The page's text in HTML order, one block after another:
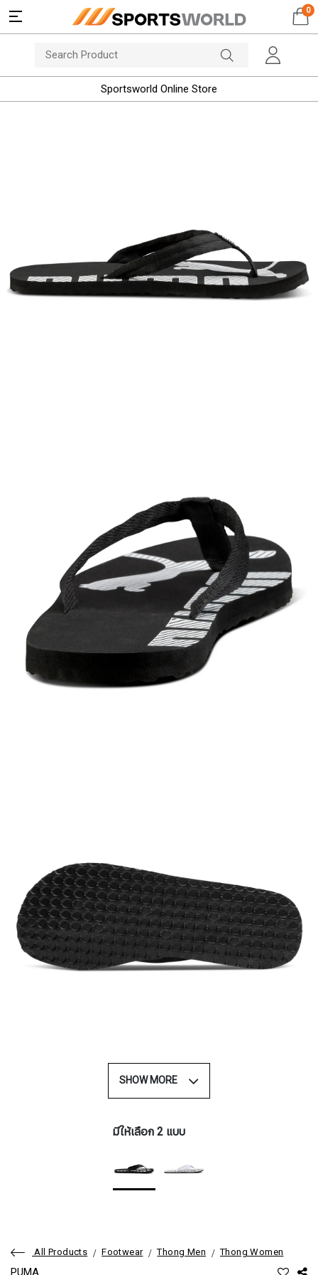
0
Sportsworld Online Store
SHOW MORE
มีให้เลือก 2 แบบ
All Products Footwear Thong Men Thong Women